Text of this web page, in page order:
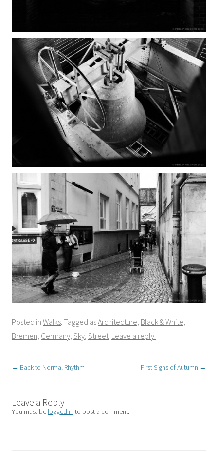
Posted in Walks. Tagged asArchitecture, Black & White,
Bremen, Germany, Sky, Street. Leave a reply.
Post
← Back to Normal Rhythm First Signs of Autumn →
Leave a Reply
You must be logged in to post a comment.